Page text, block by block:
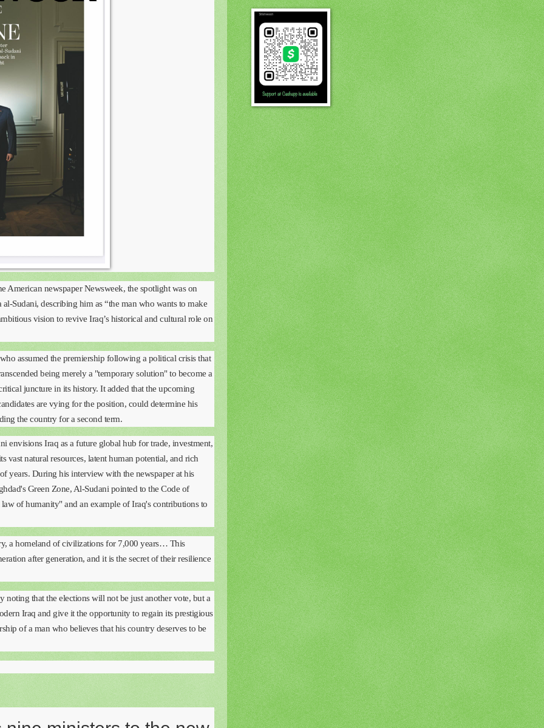
American newspaper Newsweek, the spotlight was on
Sudani, describing him as “the man who wants to make
vision to revive Iraq’s historical and cultural role on
assumed the premiership following a political crisis that
being merely a "temporary solution" to become a
juncture in its history. It added that the upcoming
are vying for the position, could determine his
the country for a second term.
envisions Iraq as a future global hub for trade, investment,
vast natural resources, latent human potential, and rich
years. During his interview with the newspaper at his
Green Zone, Al-Sudani pointed to the Code of
of humanity" and an example of Iraq's contributions to
a homeland of civilizations for 7,000 years… This
after generation, and it is the secret of their resilience
noting that the elections will not be just another vote, but a
Iraq and give it the opportunity to regain its prestigious
of a man who believes that his country deserves to be